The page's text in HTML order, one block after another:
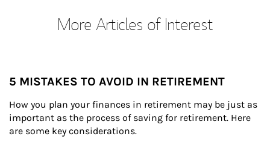
More Articles of Interest
5 MISTAKES TO AVOID IN RETIREMENT
How you plan your finances in retirement may be just as
important as the process of saving for retirement. Here
are some key considerations.